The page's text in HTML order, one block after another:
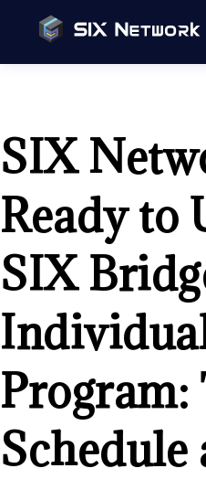
SIX
Ready to
SIX
Program: